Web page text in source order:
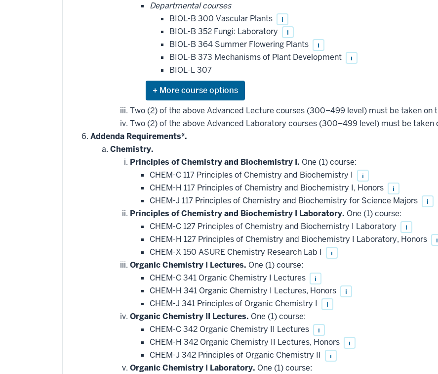
courses
that
may
be
applied
toward
this
requirement
Departmental courses
BIOL-B 300 Vascular Plants
i
BIOL-B 352 Fungi: Laboratory i
BIOL-B 364 Summer Flowering Plants i
BIOL-B 373 Mechanisms of Plant Development i
BIOL-L 307
Expand
or
hide
additional
courses
that
may
be
applied
toward
this
requirement
Two (2) of the above Advanced Lecture courses (300–499 level) must be taken on
Two (2) of the above Advanced Laboratory courses (300–499 level) must be taken
Addenda Requirements*.
Chemistry.
Principles of Chemistry and Biochemistry I. One (1) course:
CHEM-C 117 Principles of Chemistry and Biochemistry I
i
CHEM-H 117 Principles of Chemistry and Biochemistry I, Honors i
CHEM-J 117 Principles of Chemistry and Biochemistry for Science Majors i
Principles of Chemistry and Biochemistry I Laboratory. One (1) course:
CHEM-C 127 Principles of Chemistry and Biochemistry I Laboratory
i
CHEM-H 127 Principles of Chemistry and Biochemistry I Laboratory, Honors i
CHEM-X 150 ASURE Chemistry Research Lab I i
Organic Chemistry I Lectures. One (1) course:
CHEM-C 341 Organic Chemistry I Lectures
i
CHEM-H 341 Organic Chemistry I Lectures, Honors i
CHEM-J 341 Principles of Organic Chemistry I i
Organic Chemistry II Lectures. One (1) course:
CHEM-C 342 Organic Chemistry II Lectures
i
CHEM-H 342 Organic Chemistry II Lectures, Honors i
CHEM-J 342 Principles of Organic Chemistry II i
Organic Chemistry I Laboratory. One (1) course: